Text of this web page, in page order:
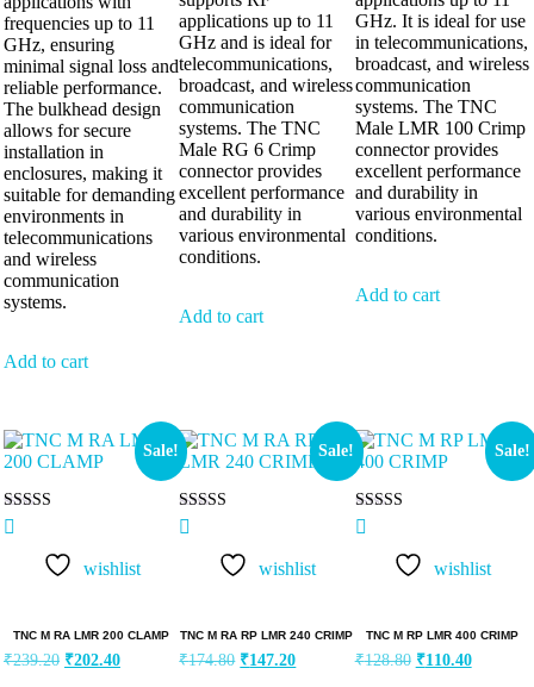
frequencies up to 11
GHz, ensuring
minimal signal loss and
reliable performance.
The bulkhead design
allows for secure
installation in
enclosures, making it
suitable for demanding
environments in
telecommunications
and wireless
communication
systems.
Add to cart
applications up to 11
GHz and is ideal for
telecommunications,
broadcast, and wireless
communication
systems. The TNC
Male RG 6 Crimp
connector provides
excellent performance
and durability in
various environmental
conditions.
Add to cart
GHz. It is ideal for use
in telecommunications,
broadcast, and wireless
communication
systems. The TNC
Male LMR 100 Crimp
connector provides
excellent performance
and durability in
various environmental
conditions.
Add to cart
Sale!
Rated
5.00
out of 5
wishlist
TNC M RA LMR 200 CLAMP
₹239.20 ₹202.40
Sale!
Rated
5.00
out of 5
wishlist
TNC M RA RP LMR 240 CRIMP
₹174.80 ₹147.20
Sale!
Rated
5.00
out of 5
wishlist
TNC M RP LMR 400 CRIMP
₹128.80 ₹110.40